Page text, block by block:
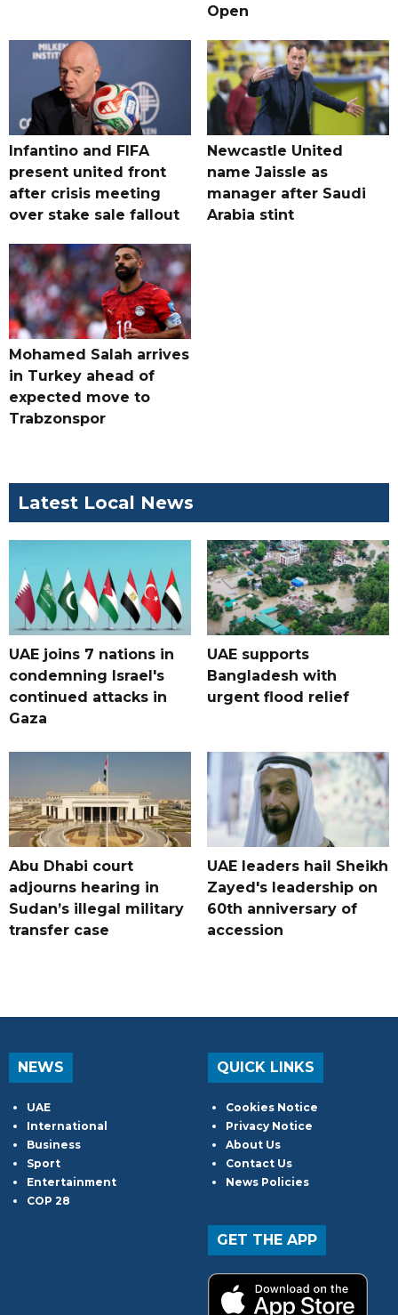
Open
Infantino and FIFA
present united front
after crisis meeting
over stake sale fallout
Newcastle United
name Jaissle as
manager after Saudi
Arabia stint
Mohamed Salah arrives
in Turkey ahead of
expected move to
Trabzonspor
Latest Local News
UAE joins 7 nations in
condemning Israel's
continued attacks in
Gaza
UAE supports
Bangladesh with
urgent flood relief
Abu Dhabi court
adjourns hearing in
Sudan’s illegal military
transfer case
UAE leaders hail Sheikh
Zayed's leadership on
60th anniversary of
accession
NEWS
UAE
International
Business
Sport
Entertainment
COP 28
QUICK LINKS
Cookies Notice
Privacy Notice
About Us
Contact Us
News Policies
GET THE APP